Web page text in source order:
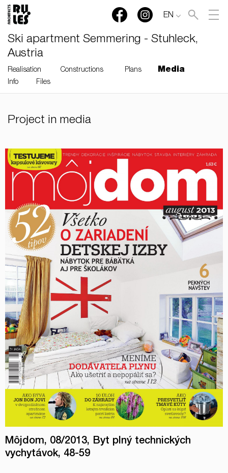
EN
Ski apartment Semmering - Stuhleck,
Austria
Realisation Constructions Plans Media
Info Files
Project in media
Môjdom, 08/2013, Byt plný technických
vychytávok, 48-59
37/B, 821 08 Bratislava,
© RULES, s.r.o.